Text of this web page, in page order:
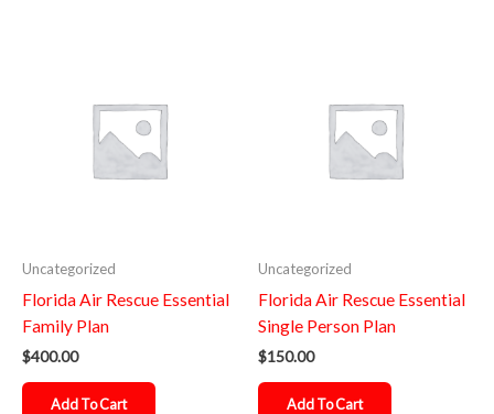
Uncategorized
Florida Air Rescue Essential
Family Plan
$400.00
Add To Cart
Uncategorized
Florida Air Rescue Essential
Single Person Plan
$150.00
Add To Cart